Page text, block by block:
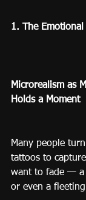
1. The
Microrealism as
Holds a Moment
Many people
tattoos to
want to fade — a
or even a